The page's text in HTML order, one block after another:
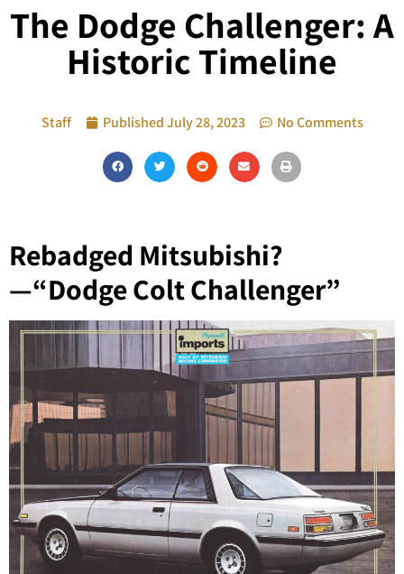
The Dodge Challenger: A
Historic Timeline
Staff PublishedJuly 28, 2023 No Comments
Rebadged Mitsubishi?
—“Dodge Colt Challenger”